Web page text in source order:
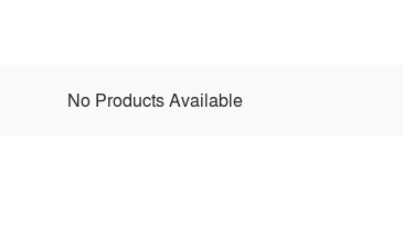
No Products Available